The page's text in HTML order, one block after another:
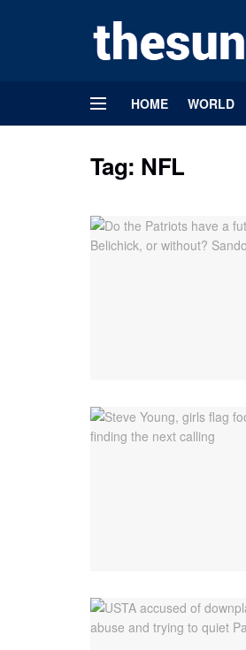
HOME WORLD
Tag: NFL